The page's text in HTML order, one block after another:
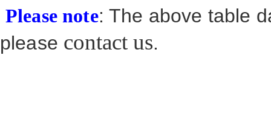
Please note: The above table
please contact us.